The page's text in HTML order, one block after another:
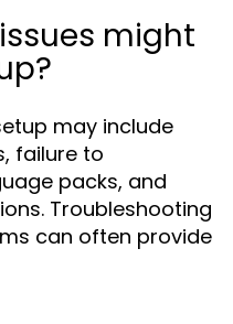
might
may include
failure to
packs, and
Troubleshooting
can often provide